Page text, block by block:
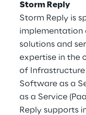
Storm Reply
Storm Reply is
implementation
solutions and
expertise in the
of Infrastructure
Software as a
as a Service
Reply supports